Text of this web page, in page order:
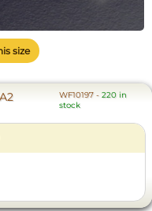
size
WF10197- 220 in
stock